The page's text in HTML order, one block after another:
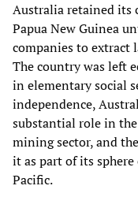
Australia retained its
Papua New Guinea
companies to extract
The country was left
in elementary social
independence,
substantial role in
mining sector, and
it as part of its
Pacific.